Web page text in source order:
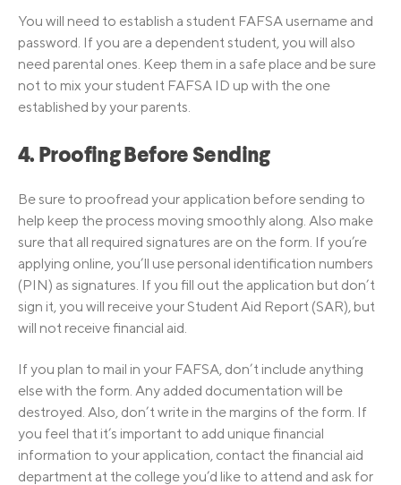
You will need to establish a student FAFSA username and
password. If you are a dependent student, you will also
need parental ones. Keep them in a safe place and be sure
not to mix your student FAFSA ID up with the one
established by your parents.
4. Proofing Before Sending
Be sure to proofread your application before sending to
help keep the process moving smoothly along. Also make
sure that all required signatures are on the form. If you’re
applying online, you’ll use personal identification numbers
(PIN) as signatures. If you fill out the application but don’t
sign it, you will receive your Student Aid Report (SAR), but
will not receive financial aid.
If you plan to mail in your FAFSA, don’t include anything
else with the form. Any added documentation will be
destroyed. Also, don’t write in the margins of the form. If
you feel that it’s important to add unique financial
information to your application, contact the financial aid
department at the college you’d like to attend and ask for